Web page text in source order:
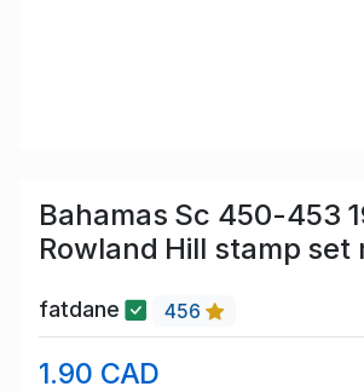
Bahamas Sc 450-453
Rowland Hill stamp set
fatdane 456
1.90 CAD